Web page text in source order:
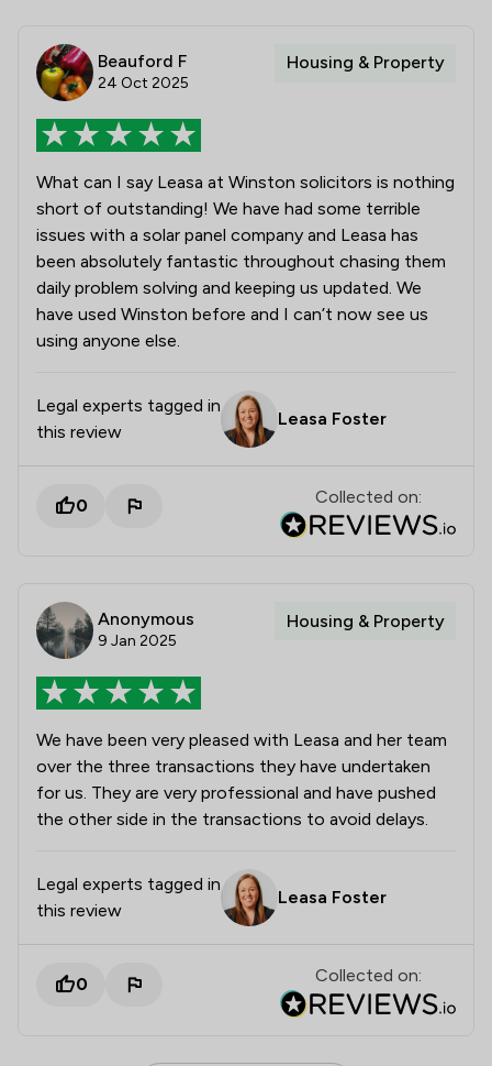
Beauford F
24 Oct 2025
Housing & Property
What can I say Leasa at Winston solicitors is nothing
short of outstanding! We have had some terrible
issues with a solar panel company and Leasa has
been absolutely fantastic throughout chasing them
daily problem solving and keeping us updated. We
have used Winston before and I can’t now see us
using anyone else.
Legal experts tagged in
this review
Leasa Foster
0 Collected on:
Anonymous
9 Jan 2025
Housing & Property
We have been very pleased with Leasa and her team
over the three transactions they have undertaken
for us. They are very professional and have pushed
the other side in the transactions to avoid delays.
Legal experts tagged in
this review
Leasa Foster
0 Collected on: